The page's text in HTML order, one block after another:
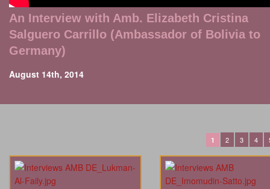
An Interview with Amb. Elizabeth Cristina
Salguero Carrillo (Ambassador of Bolivia to
Germany)
August 14th, 2014
1 2 3 4